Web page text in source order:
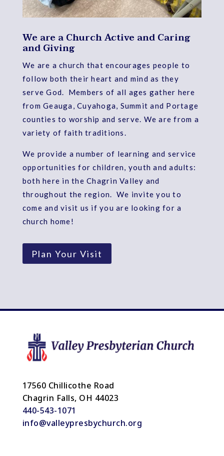
We are a Church Active and Caring
and Giving
We are a church that encourages people to
follow both their heart and mind as they
serve God. Members of all ages gather here
from Geauga, Cuyahoga, Summit and Portage
counties to worship and serve. We are from a
variety of faith traditions.
We provide a number of learning and service
opportunities for children, youth and adults:
both here in the Chagrin Valley and
throughout the region. We invite you to
come and visit us if you are looking for a
church home!
Plan Your Visit
17560 Chillicothe Road
Chagrin Falls, OH 44023
440-543-1071
info@valleypresbychurch.org